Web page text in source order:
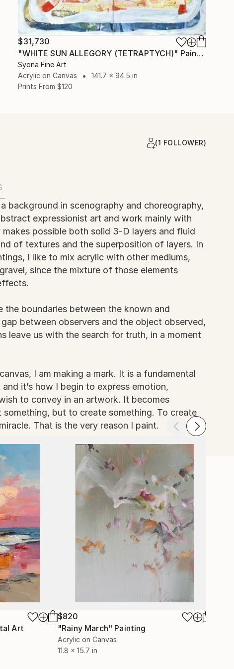
$31,730
"WHITE SUN ALLEGORY (TETRAPTYCH)" Painting
Syona Fine Art
Acrylic on Canvas
141.7 x 94.5 in
Prints From $120
(1 FOLLOWER)
background in scenography and choreography,
expressionist art and work mainly with
possible both solid 3-D layers and fluid
of textures and the superposition of layers. In
I like to mix acrylic with other mediums,
since the mixture of those elements
the boundaries between the known and
between observers and the object observed,
leave us with the search for truth, in a moment
I am making a mark. It is a fundamental
it’s how I begin to express emotion,
to convey in an artwork. It becomes
but to create something. To create
That is the very reason I paint.
Art
$820
"Rainy March" Painting
Acrylic on Canvas
11.8 x 15.7 in